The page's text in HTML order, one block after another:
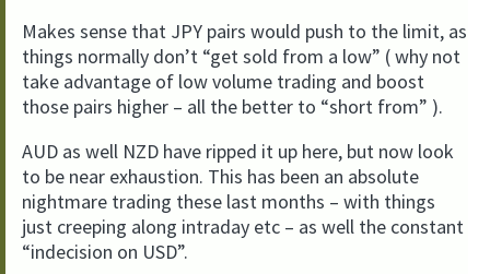
Makes sense that JPY pairs would push to the limit, as
things normally don’t “get sold from a low” ( why not
take advantage of low volume trading and boost
those pairs higher – all the better to “short from” ).
AUD as well NZD have ripped it up here, but now look
to be near exhaustion. This has been an absolute
nightmare trading these last months – with things
just creeping along intraday etc – as well the constant
“indecision on USD”.